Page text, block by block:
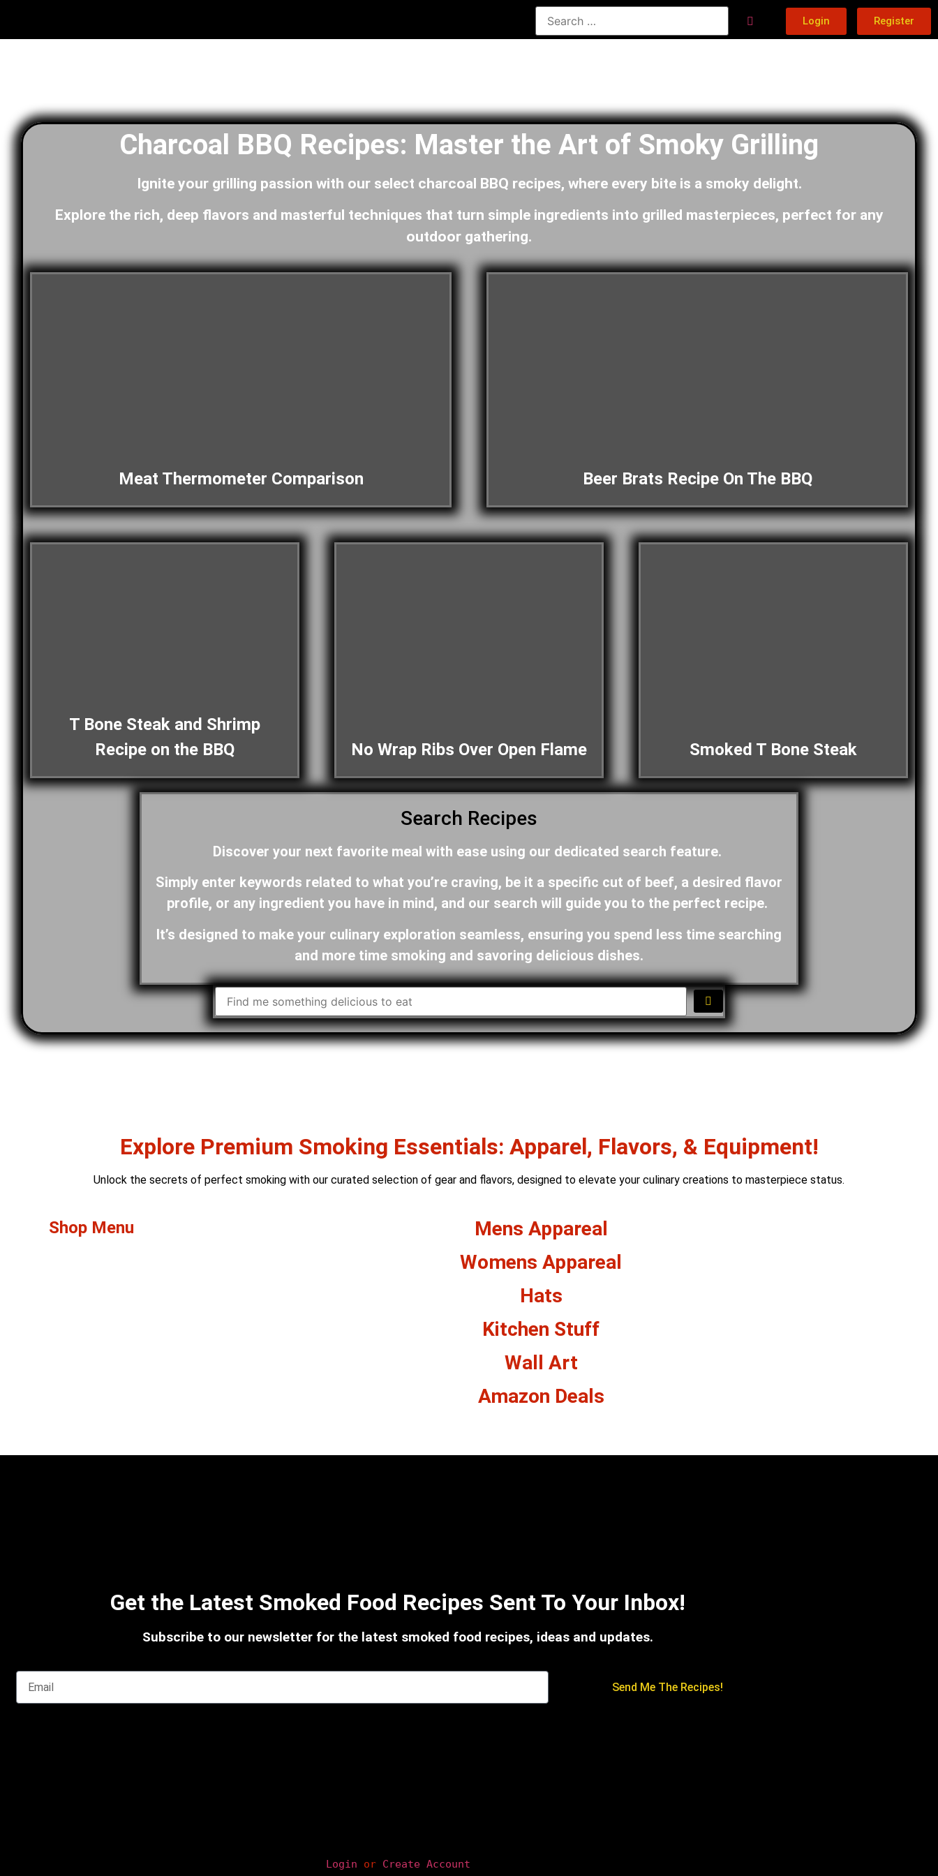
Login Register
Charcoal BBQ Recipes: Master the Art of Smoky Grilling
Ignite your grilling passion with our select charcoal BBQ recipes, where every bite is a smoky delight.
Explore the rich, deep flavors and masterful techniques that turn simple ingredients into grilled masterpieces, perfect for any
outdoor gathering.
Meat Thermometer Comparison Beer Brats Recipe On The BBQ
T Bone Steak and Shrimp
Recipe on the BBQ
No Wrap Ribs Over Open Flame Smoked T Bone Steak
Search Recipes
Discover your next favorite meal with ease using our dedicated search feature.
Simply enter keywords related to what you’re craving, be it a specific cut of beef, a desired flavor
profile, or any ingredient you have in mind, and our search will guide you to the perfect recipe.
It’s designed to make your culinary exploration seamless, ensuring you spend less time searching
and more time smoking and savoring delicious dishes.
Explore Premium Smoking Essentials: Apparel, Flavors, & Equipment!
Unlock the secrets of perfect smoking with our curated selection of gear and flavors, designed to elevate your culinary creations to masterpiece status.
Shop Menu
Mens Appareal
Womens Appareal
Hats
Kitchen Stuff
Wall Art
Amazon Deals
Get the Latest Smoked Food Recipes Sent To Your Inbox!
Subscribe to our newsletter for the latest smoked food recipes, ideas and updates.
Send Me The Recipes!
Login or Create Account